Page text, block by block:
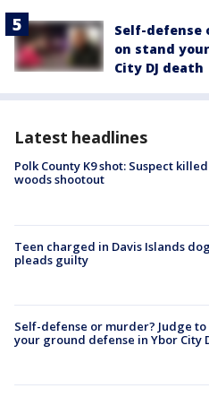
Self-defense
on stand
City DJ death
Latest headlines
Polk County K9 shot: Suspect
woods shootout
Teen charged in Davis Islands
pleads guilty
Self-defense or murder? Judge
your ground defense in Ybor City